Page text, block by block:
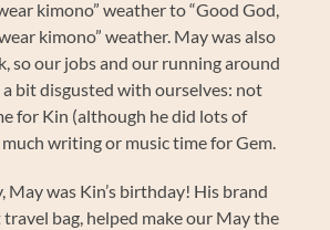
kimono” weather to “Good God,
kimono” weather. May was also
so our jobs and our running around
a bit disgusted with ourselves: not
for Kin (although he did lots of
writing or music time for Gem.
was Kin’s birthday! His brand
bag, helped make our May the